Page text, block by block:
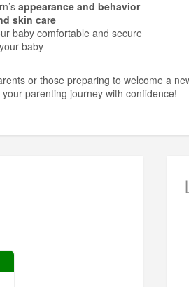
appearance and behavior
skin care
baby comfortable and secure
your baby
or those preparing to welcome a
parenting journey with confidence!